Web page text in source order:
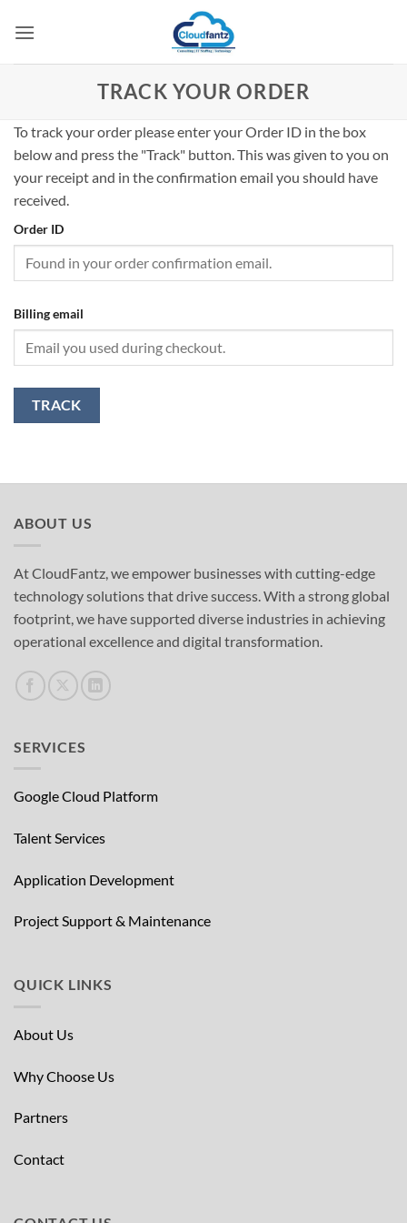
TRACK YOUR ORDER
To track your order please enter your Order ID in the box
below and press the "Track" button. This was given to you on
your receipt and in the confirmation email you should have
received.
Order ID
Billing email
TRACK
ABOUT US
At CloudFantz, we empower businesses with cutting-edge
technology solutions that drive success. With a strong global
footprint, we have supported diverse industries in achieving
operational excellence and digital transformation.
SERVICES
Google Cloud Platform
Talent Services
Application Development
Project Support & Maintenance
QUICK LINKS
About Us
Why Choose Us
Partners
Contact